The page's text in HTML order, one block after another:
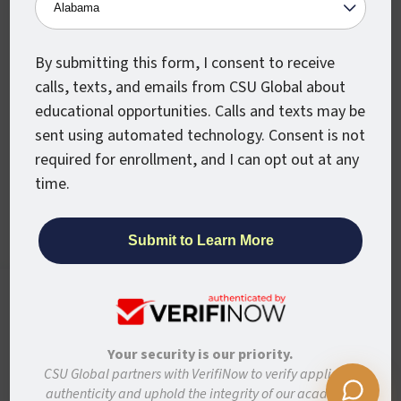
Military
Stay Connected
Articles and Info
News
Colorado State University
Disclaimer Privacy Institutional Accessibility
Site Map
By submitting this form, I consent to receive
calls, texts, and emails from CSU Global about
educational opportunities. Calls and texts may be
sent using automated technology. Consent is not
required for enrollment, and I can opt out at any
time.
Your security is our priority.
CSU Global partners with VerifiNow to verify applicant
authenticity and uphold the integrity of our academic
CSU Global websites use cookies to enhance
user experience, analyze site usage, and
assist with outreach and enrollment. By
your consent to do this. Learn more in our
Privacy Statement.